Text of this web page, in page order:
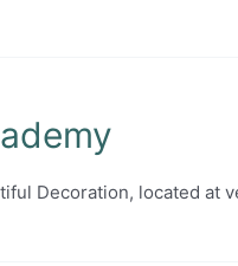
Decoration, located at